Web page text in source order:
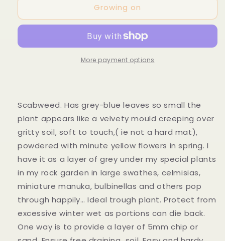
Growing on
More payment options
Scabweed. Has grey-blue leaves so small the
plant appears like a velvety mould creeping over
gritty soil, soft to touch,( ie not a hard mat),
powdered with minute yellow flowers in spring. I
have it as a layer of grey under my special plants
in my rock garden in large swathes, celmisias,
miniature manuka, bulbinellas and others pop
through happily… Ideal trough plant. Protect from
excessive winter wet as portions can die back.
One way is to provide a layer of 5mm chip or